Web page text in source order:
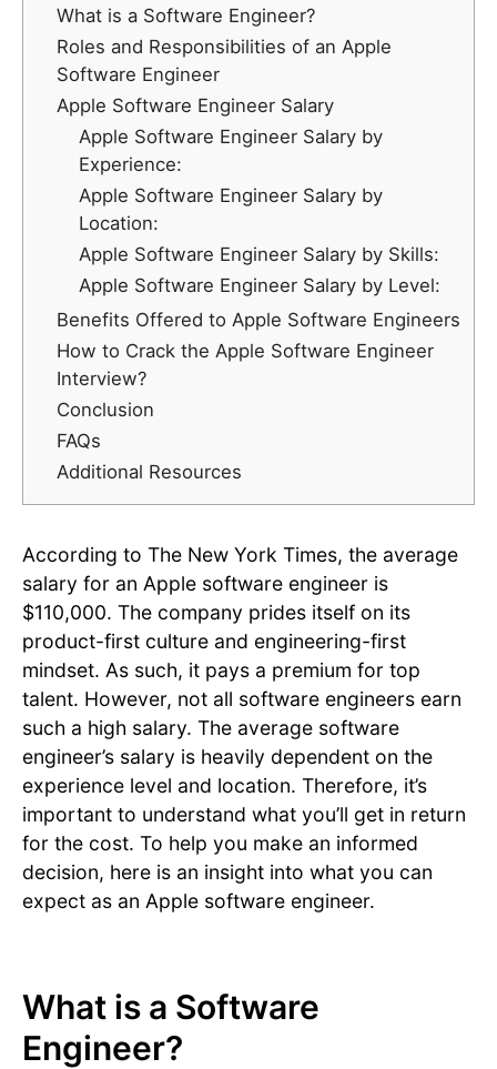
What is a Software Engineer?
Roles and Responsibilities of an Apple
Software Engineer
Apple Software Engineer Salary
Apple Software Engineer Salary by
Experience:
Apple Software Engineer Salary by
Location:
Apple Software Engineer Salary by Skills:
Apple Software Engineer Salary by Level:
Benefits Offered to Apple Software Engineers
How to Crack the Apple Software Engineer
Interview?
Conclusion
FAQs
Additional Resources
According to The New York Times, the average
salary for an Apple software engineer is
$110,000. The company prides itself on its
product-first culture and engineering-first
mindset. As such, it pays a premium for top
talent. However, not all software engineers earn
such a high salary. The average software
engineer’s salary is heavily dependent on the
experience level and location. Therefore, it’s
important to understand what you’ll get in return
for the cost. To help you make an informed
decision, here is an insight into what you can
expect as an Apple software engineer.
What is a Software
Engineer?